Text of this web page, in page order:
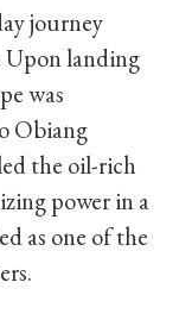
journey
Upon landing
was
Obiang
the oil-rich
power in a
as one of the